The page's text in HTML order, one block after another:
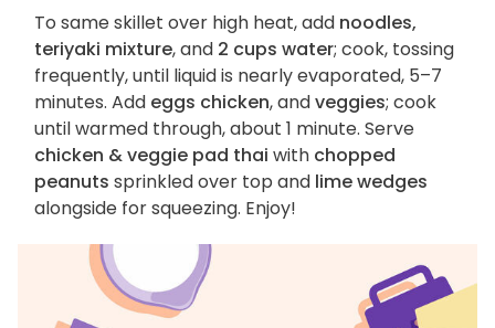
To same skillet over high heat, add noodles,
teriyaki mixture, and 2 cups water; cook, tossing
frequently, until liquid is nearly evaporated, 5–7
minutes. Add eggs chicken, andveggies; cook
until warmed through, about 1 minute. Serve
chicken & veggie pad thai with chopped
peanuts sprinkled over top and lime wedges
alongside for squeezing. Enjoy!